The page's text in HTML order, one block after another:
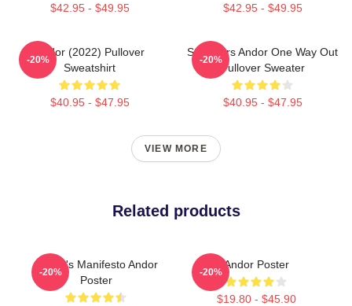
$42.95 - $49.95 $42.95 - $49.95
Andor (2022) Pullover
Sweatshirt
$40.95 - $47.95
-20%
Star Wars Andor One Way Out
Pullover Sweater
$40.95 - $47.95
-20%
VIEW MORE
Related products
Nemik's Manifesto Andor
Poster
-20%
Andor Poster
$19.80 - $45.90
-20%